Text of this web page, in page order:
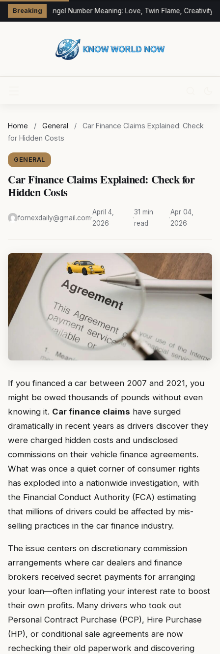
Breaking333 Angel Number Meaning: Love, Twin Flame, Creativity
Home / General /
Car Finance Claims Explained: Check
for Hidden Costs
GENERAL
Car Finance Claims Explained: Check for
Hidden Costs
fornexdaily@gmail.com·
April 4,
2026
·
31 min
read
·
Apr 04,
2026
If you financed a car between 2007 and 2021, you
might be owed thousands of pounds without even
knowing it. Car finance claims have surged
dramatically in recent years as drivers discover they
were charged hidden costs and undisclosed
commissions on their vehicle finance agreements.
What was once a quiet corner of consumer rights
has exploded into a nationwide investigation, with
the Financial Conduct Authority (FCA) estimating
that millions of drivers could be affected by mis-
selling practices in the car finance industry.
The issue centers on discretionary commission
arrangements where car dealers and finance
brokers received secret payments for arranging
your loan—often inflating your interest rate to boost
their own profits. Many drivers who took out
Personal Contract Purchase (PCP), Hire Purchase
(HP), or conditional sale agreements are now
rechecking their old paperwork and discovering